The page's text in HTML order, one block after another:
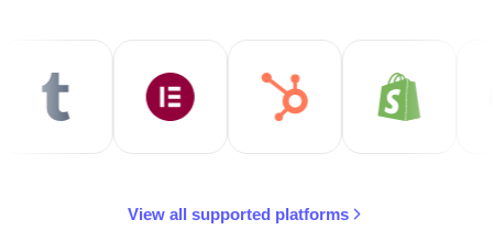
View all supported platforms